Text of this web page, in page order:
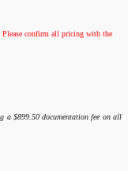
Please confirm all pricing with the
a $899.50 documentation fee on all